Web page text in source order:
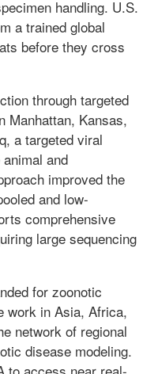
handling. U.S.
a trained global
before they cross
through targeted
Manhattan, Kansas,
a targeted viral
and
improved the
and low-
comprehensive
large sequencing
for zoonotic
work in Asia, Africa,
network of regional
disease modeling.